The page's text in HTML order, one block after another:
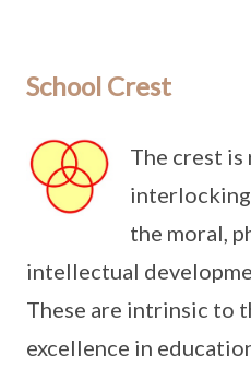
School Crest
The crest
the moral,
intellectual
These are intrinsic to
excellence in